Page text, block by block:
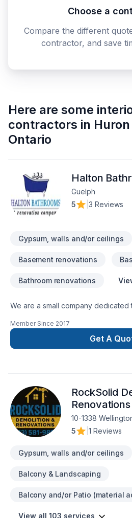
Choose a
Compare the different
contractor, and save
Here are some
contractors in
Ontario
Halton
Guelph
5
3 Reviews
Gypsum, walls and/or ceilings
Basement renovations
Bathroom renovations
We are a small company dedicated
developed a PASSION for
knowledge with you. We look
a bathroom you and your family
Member Since 2017
Get A
RockSolid
Renovations
10-1338
5
1 Reviews
Gypsum, walls and/or ceilings
Balcony & Landscaping
Balcony and/or Patio (material
View all 103 services